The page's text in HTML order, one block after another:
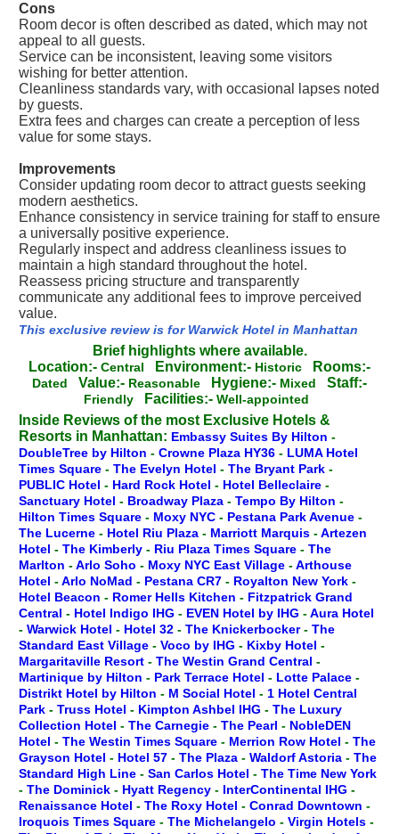
Cons
Room decor is often described as dated, which may not
appeal to all guests.
Service can be inconsistent, leaving some visitors
wishing for better attention.
Cleanliness standards vary, with occasional lapses noted
by guests.
Extra fees and charges can create a perception of less
value for some stays.
Improvements
Consider updating room decor to attract guests seeking
modern aesthetics.
Enhance consistency in service training for staff to ensure
a universally positive experience.
Regularly inspect and address cleanliness issues to
maintain a high standard throughout the hotel.
Reassess pricing structure and transparently
communicate any additional fees to improve perceived
value.
This exclusive review is for Warwick Hotel in Manhattan
Brief highlights where available.
Location:- Central Environment:- Historic Rooms:-
Dated Value:- Reasonable Hygiene:- Mixed Staff:-
Friendly Facilities:- Well-appointed
Inside Reviews of the most Exclusive Hotels &
Resorts in Manhattan: Embassy Suites By Hilton -
DoubleTree by Hilton - Crowne Plaza HY36 - LUMA Hotel
Times Square - The Evelyn Hotel - The Bryant Park -
PUBLIC Hotel - Hard Rock Hotel - Hotel Belleclaire -
Sanctuary Hotel - Broadway Plaza - Tempo By Hilton -
Hilton Times Square - Moxy NYC - Pestana Park Avenue -
The Lucerne - Hotel Riu Plaza - Marriott Marquis -Artezen
Hotel - The Kimberly - Riu Plaza Times Square - The
Marlton -Arlo Soho - Moxy NYC East Village -Arthouse
Hotel -Arlo NoMad - Pestana CR7 - Royalton New York -
Hotel Beacon - Romer Hells Kitchen - Fitzpatrick Grand
Central - Hotel Indigo IHG - EVEN Hotel by IHG -Aura Hotel
- Warwick Hotel - Hotel 32 - The Knickerbocker- The
Standard East Village - Voco by IHG - Kixby Hotel -
Margaritaville Resort - The Westin Grand Central -
Martinique by Hilton - Park Terrace Hotel - Lotte Palace -
Distrikt Hotel by Hilton - M Social Hotel - 1 Hotel Central
Park - Truss Hotel - Kimpton Ashbel IHG - The Luxury
Collection Hotel - The Carnegie - The Pearl - NobleDEN
Hotel - The Westin Times Square - Merrion Row Hotel - The
Grayson Hotel - Hotel 57 - The Plaza - Waldorf Astoria - The
Standard High Line - San Carlos Hotel - The Time New York
- The Dominick - Hyatt Regency - InterContinental IHG -
Renaissance Hotel - The Roxy Hotel - Conrad Downtown -
Iroquois Times Square - The Michelangelo - Virgin Hotels -